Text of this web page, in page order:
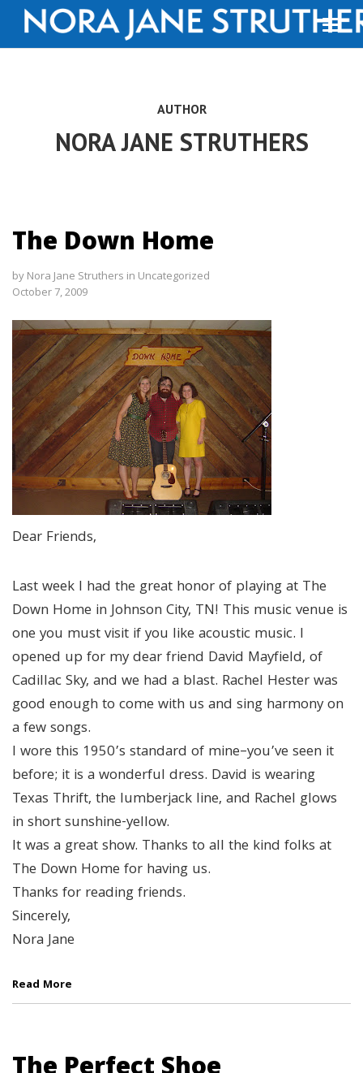
AUTHOR
NORA JANE STRUTHERS
The Down Home
by Nora Jane Struthers in Uncategorized
October 7, 2009
Dear Friends,
Last week I had the great honor of playing at The
Down Home in Johnson City, TN! This music venue is
one you must visit if you like acoustic music. I
opened up for my dear friend David Mayfield, of
Cadillac Sky, and we had a blast. Rachel Hester was
good enough to come with us and sing harmony on
a few songs.
I wore this 1950’s standard of mine–you’ve seen it
before; it is a wonderful dress. David is wearing
Texas Thrift, the lumberjack line, and Rachel glows
in short sunshine-yellow.
It was a great show. Thanks to all the kind folks at
The Down Home for having us.
Thanks for reading friends.
Sincerely,
Nora Jane
Read More
The Perfect Shoe